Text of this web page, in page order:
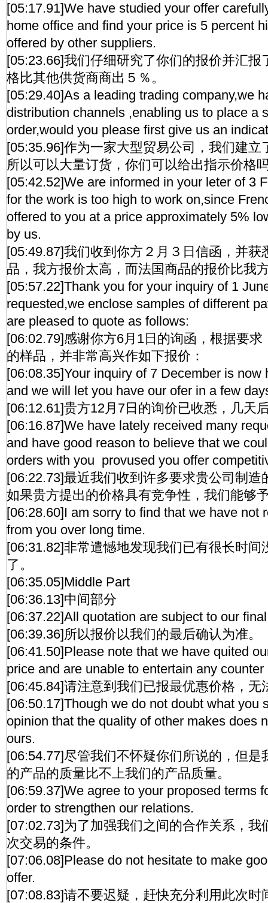
[05:17.91]We have studied your offer
home office and find your price is 5 percent
offered by other suppliers.
[05:23.66]我们仔细研究了你们的报价并汇报
格比其他供货商商出５％。
[05:29.40]As a leading trading company,we
distribution channels ,enabling us to place a
order,would you please first give us an
[05:35.96]作为一家大型贸易公司，我们建立
所以可以大量订货，你们可以给出指示价格
[05:42.52]We are informed in your leter of 3
for the work is too high to work on,since
offered to you at a price approximately 5%
by us.
[05:49.87]我们收到你方２月３日信函，并获
品，我方报价太高，而法国商品的报价比我
[05:57.22]Thank you for your inquiry of 1
requested,we enclose samples of different
are pleased to quote as follows:
[06:02.79]感谢你方6月1日的询函，根据要
的样品，并非常高兴作如下报价：
[06:08.35]Your inquiry of 7 December is now
and we will let you have our ofer in a few
[06:12.61]贵方12月7日的询价已收悉，几天
[06:16.87]We have lately received many
and have good reason to believe that we
orders with you provused you offer
[06:22.73]最近我们收到许多要求贵公司制造
如果贵方提出的价格具有竞争性，我们能够
[06:28.60]I am sorry to find that we have not
from you over long time.
[06:31.82]非常遣憾地发现我们已有很长时间
了。
[06:35.05]Middle Part
[06:36.13]中间部分
[06:37.22]All quotation are subject to our
[06:39.36]所以报价以我们的最后确认为准。
[06:41.50]Please note that we have quited
price and are unable to entertain any counter
[06:45.84]请注意到我们已报最优惠价格，无
[06:50.17]Though we do not doubt what you
opinion that the quality of other makes does
ours.
[06:54.77]尽管我们不怀疑你们所说的，但是
的产品的质量比不上我们的产品质量。
[06:59.37]We agree to your proposed terms
order to strengthen our relations.
[07:02.73]为了加强我们之间的合作关系，我
次交易的条件。
[07:06.08]Please do not hesitate to make
offer.
[07:08.83]请不要迟疑，赶快充分利用此次时